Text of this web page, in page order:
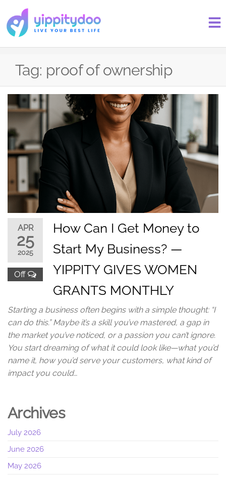
Tag: proof of ownership
APR
25
2025
Off
How Can I Get Money to
Start My Business? —
YIPPITY GIVES WOMEN
GRANTS MONTHLY
Starting a business often begins with a simple thought: “I
can do this.” Maybe it’s a skill you’ve mastered, a gap in
the market you’ve noticed, or a passion you can’t ignore.
You start dreaming of what it could look like—what you’d
name it, how you’d serve your customers, what kind of
impact you could…
Archives
July 2026
June 2026
May 2026